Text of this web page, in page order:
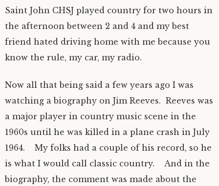
Saint John CHSJ played country for two hours in
the afternoon between 2 and 4 and my best
friend hated driving home with me because you
know the rule, my car, my radio.
Now all that being said a few years ago I was
watching a biography on Jim Reeves. Reeves was
a major player in country music scene in the
1960s until he was killed in a plane crash in July
1964. My folks had a couple of his record, so he
is what I would call classic country. And in the
biography, the comment was made about the